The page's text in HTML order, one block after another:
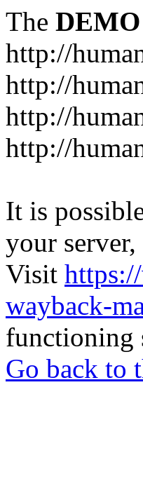
The DEMO
http://
http://
http://
http://
It is
your
Visit
wayback-
functioning
Go back to